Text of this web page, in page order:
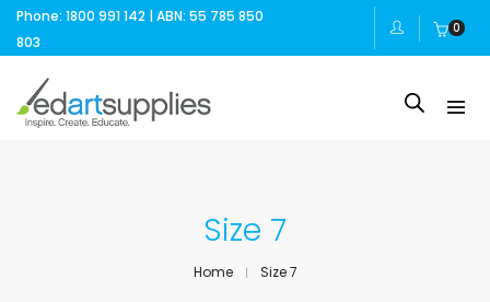
Phone: 1800 991 142 | ABN: 55 785 850
803
0
Size 7
Home Size 7